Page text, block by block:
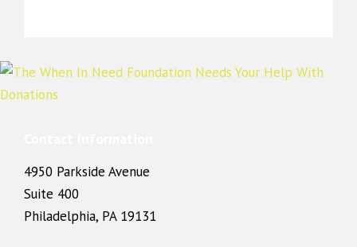
4950 Parkside Avenue
Suite 400
Philadelphia, PA 19131